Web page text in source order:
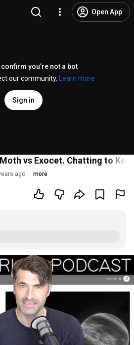
Open App
you’re not a bot
our community.
Learn more
Sign in
vs Exocet. Chatting to
ago more